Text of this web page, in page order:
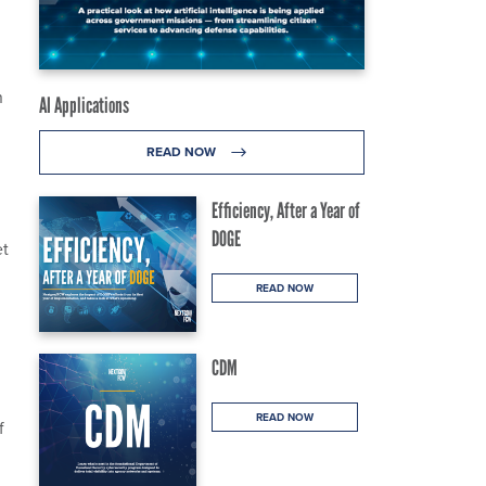
AI Applications
READ NOW
Efficiency, After a Year of
DOGE
READ NOW
CDM
READ NOW